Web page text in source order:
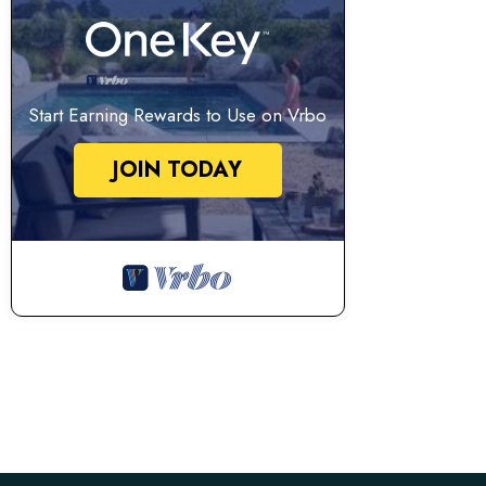
Start Earning Rewards to Use on Vrbo
JOIN TODAY